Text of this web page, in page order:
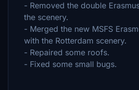
- Removed the double
the scenery.
- Merged the new MSFS
with the Rotterdam scenery.
- Repaired some roofs.
- Fixed some small bugs.